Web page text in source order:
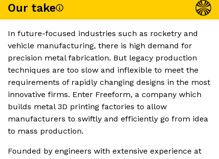
Our take
In future-focused industries such as rocketry and
vehicle manufacturing, there is high demand for
precision metal fabrication. But legacy production
techniques are too slow and inflexible to meet the
requirements of rapidly changing designs in the most
innovative firms. Enter Freeform, a company which
builds metal 3D printing factories to allow
manufacturers to swiftly and efficiently go from idea
to mass production.
Founded by engineers with extensive experience at